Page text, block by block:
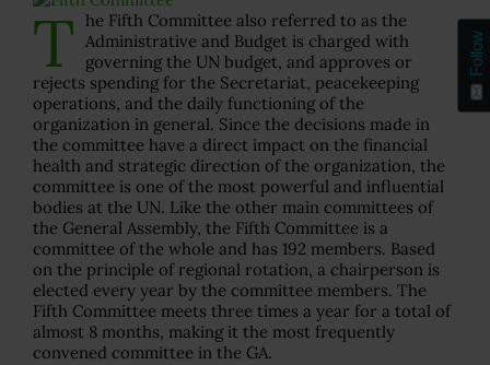
T he Fifth Committee also referred to as the
Administrative and Budget is charged with
governing the UN budget, and approves or
rejects spending for the Secretariat, peacekeeping
operations, and the daily functioning of the
organization in general. Since the decisions made in
the committee have a direct impact on the financial
health and strategic direction of the organization, the
committee is one of the most powerful and influential
bodies at the UN. Like the other main committees of
the General Assembly, the Fifth Committee is a
committee of the whole and has 192 members. Based
on the principle of regional rotation, a chairperson is
elected every year by the committee members. The
Fifth Committee meets three times a year for a total of
almost 8 months, making it the most frequently
convened committee in the GA.
Follow